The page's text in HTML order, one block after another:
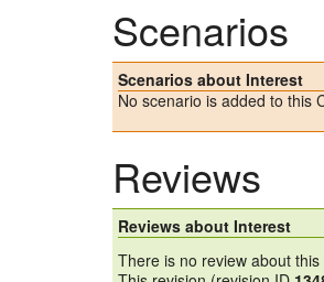
Scenarios
Scenarios about Interest
No scenario is added to this
Reviews
Reviews about Interest
There is no review about this